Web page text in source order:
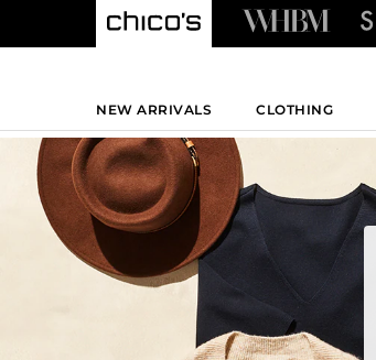
NEW ARRIVALS
CLOTHING